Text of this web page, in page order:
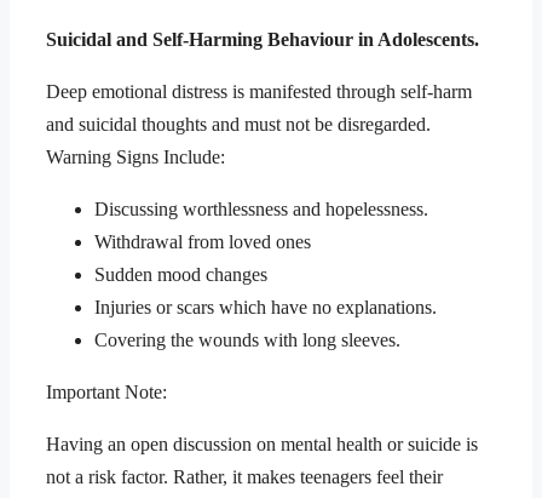
Suicidal and Self-Harming Behaviour in Adolescents.
Deep emotional distress is manifested through self-harm
and suicidal thoughts and must not be disregarded.
Warning Signs Include:
Discussing worthlessness and hopelessness.
Withdrawal from loved ones
Sudden mood changes
Injuries or scars which have no explanations.
Covering the wounds with long sleeves.
Important Note:
Having an open discussion on mental health or suicide is
not a risk factor. Rather, it makes teenagers feel their